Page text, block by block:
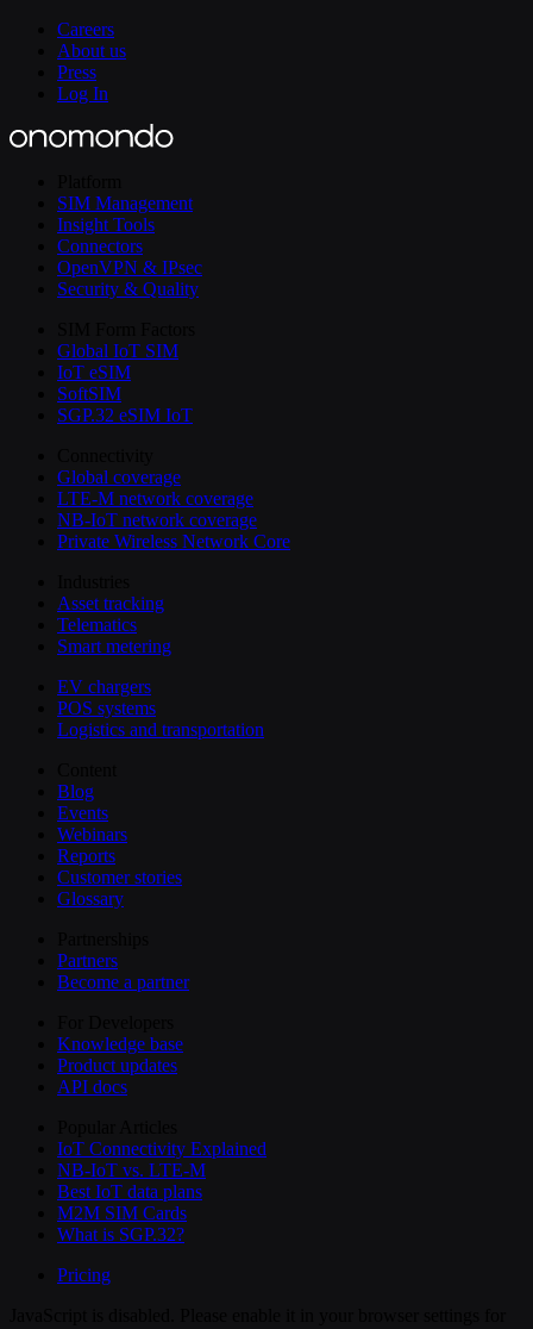
Careers
About us
Press
Log In
SIM Management
Insight Tools
Connectors
OpenVPN & IPsec
Security & Quality
Global IoT SIM
IoT eSIM
SoftSIM
SGP.32 eSIM IoT
Global coverage
LTE-M network coverage
NB-IoT network coverage
Private Wireless Network Core
Asset tracking
Telematics
Smart metering
EV chargers
POS systems
Logistics and transportation
Blog
Events
Webinars
Reports
Customer stories
Glossary
Partners
Become a partner
Knowledge base
Product updates
API docs
IoT Connectivity Explained
NB-IoT vs. LTE-M
Best IoT data plans
M2M SIM Cards
What is SGP.32?
Pricing